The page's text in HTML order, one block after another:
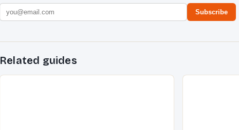
Subscribe
Related guides